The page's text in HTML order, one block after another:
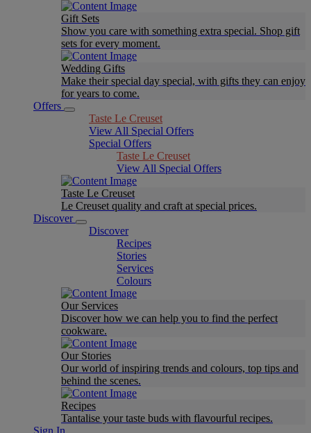
Gift Sets
Show you care with something extra special. Shop gift
sets for every moment.
Wedding Gifts
Make their special day special, with gifts they can enjoy
for years to come.
Offers
Taste Le Creuset
View All Special Offers
Special Offers
Taste Le Creuset
View All Special Offers
Taste Le Creuset
Le Creuset quality and craft at special prices.
Discover
Discover
Recipes
Stories
Services
Colours
Our Services
Discover how we can help you to find the perfect
cookware.
Our Stories
Our world of inspiring trends and colours, top tips and
behind the scenes.
Recipes
Tantalise your taste buds with flavourful recipes.
Sign In